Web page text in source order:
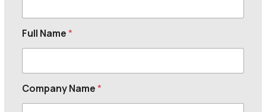
Full Name*
Company Name*